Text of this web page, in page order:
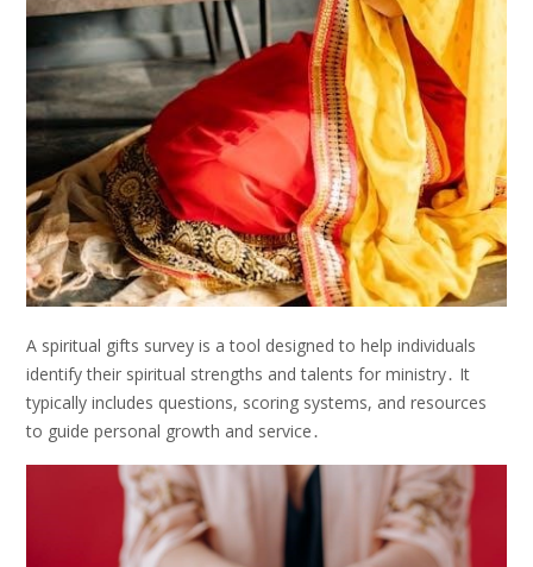
A spiritual gifts survey is a tool designed to help individuals
identify their spiritual strengths and talents for ministry․ It
typically includes questions, scoring systems, and resources
to guide personal growth and service․